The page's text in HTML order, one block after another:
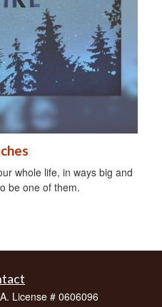
whole life, in ways big and
be one of them.
License # 0606096